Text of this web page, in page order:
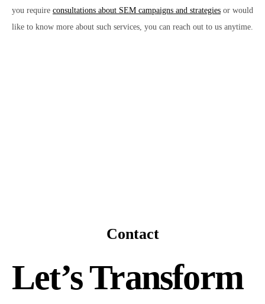
you require consultations about SEM campaigns and strategies or would
like to know more about such services, you can reach out to us anytime.
Contact
Let’s Transform